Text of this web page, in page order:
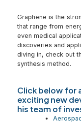
Graphene is the
that range from
even medical
discoveries and
diving in, check out
synthesis method.
Click below for
exciting new
his team of